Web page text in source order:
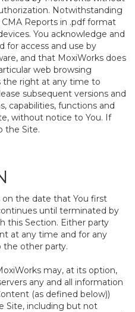
Notwithstanding
Reports in .pdf format
You acknowledge and
for access and use by
and that MoxiWorks does
web browsing
the right at any time to
subsequent versions and
capabilities, functions and
without notice to You. If
the Site.
the date that You first
until terminated by
this Section. Either party
at any time and for any
other party.
may, at its option,
any and all information
(as defined below))
Site, including but not